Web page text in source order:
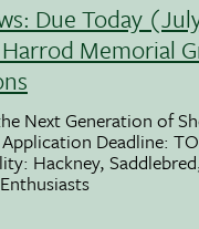
Due Today
Memorial
Next Generation of
Deadline:
Hackney,